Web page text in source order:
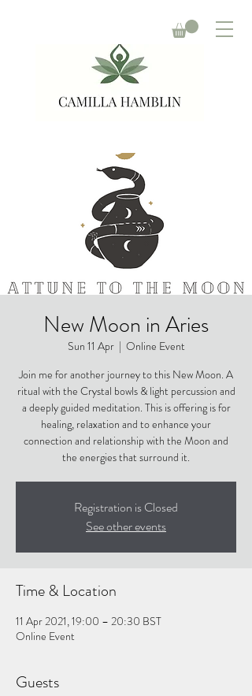
New Moon in Aries
Sun 11 Apr
  |
Online Event
Join me for another journey to this New Moon. A
ritual with the Crystal bowls & light percussion and
a deeply guided meditation. This is offering is for
healing, relaxation and to enhance your
connection and relationship with the Moon and
the energies that surround it.
Registration is Closed
See other events
Time & Location
11 Apr 2021, 19:00 – 20:30 BST
Online Event
Guests